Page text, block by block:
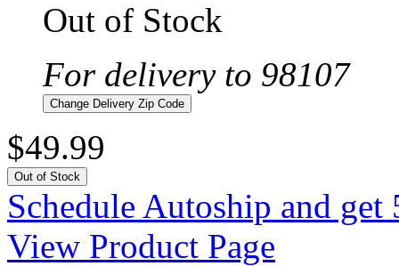
Out of Stock
For delivery to 98107
Change Delivery Zip Code
$49.99
Out of Stock
Schedule Autoship and
View Product Page